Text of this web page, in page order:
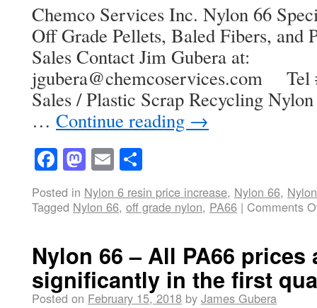
Chemco Services Inc. Nylon 66
Off Grade Pellets, Baled Fibers, and
Sales Contact Jim Gubera at:
jgubera@chemcoservices.com Tel
Sales / Plastic Scrap Recycling
… Continue reading →
Facebook
Mastodon
Email
Posted in Nylon 6 resin price increase, Nylon 66,
Tagged Nylon 66, off grade nylon, PA66 | Comments
Nylon 66 – All PA66 prices
significantly in the first
Posted on February 15, 2018 by James Gubera